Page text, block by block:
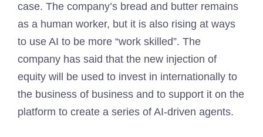
case. The company’s bread and butter remains
as a human worker, but it is also rising at ways
to use AI to be more “work skilled”. The
company has said that the new injection of
equity will be used to invest in internationally to
the business of business and to support it on the
platform to create a series of AI-driven agents.